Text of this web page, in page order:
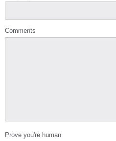
Comments
Prove you're human